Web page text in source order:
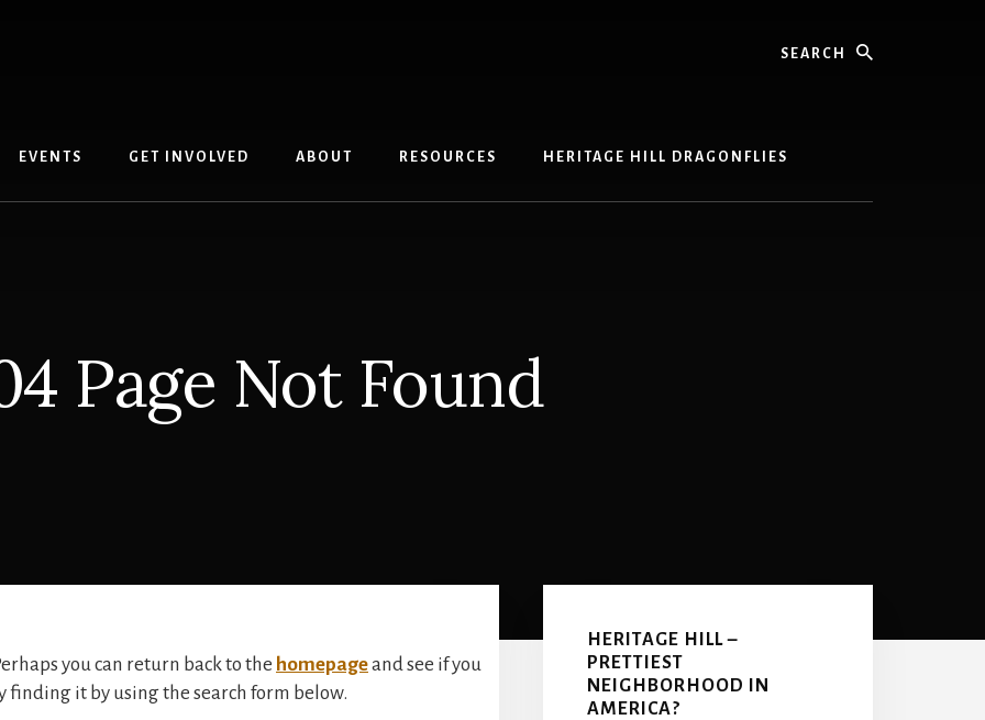
EVENTS GET INVOLVED ABOUT RESOURCES HERITAGE HILL DRAGONFLIES
Page Not Found
you can return back to the homepageand see if you
finding it by using the search form below.
Sidebar
HERITAGE HILL –
PRETTIEST
NEIGHBORHOOD IN
AMERICA?